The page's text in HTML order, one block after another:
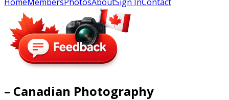
– Canadian Photography